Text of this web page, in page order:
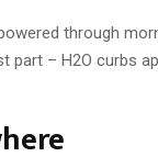
through
part – H2O curbs